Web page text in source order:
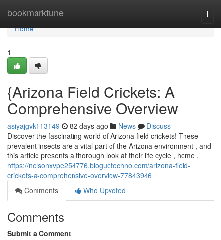
bookmarktune
Home
Home
1
{Arizona Field Crickets: A
Comprehensive Overview
asiyajgvk113149 82 days ago News
Discuss
Discover the fascinating world of Arizona field crickets! These
prevalent insects are a vital part of the Arizona environment , and
this article presents a thorough look at their life cycle , home ,
https://nelsonxvpe254776.bloguetechno.com/arizona-field-
crickets-a-comprehensive-overview-77843946
Comments
Who Upvoted
Comments
Submit a Comment